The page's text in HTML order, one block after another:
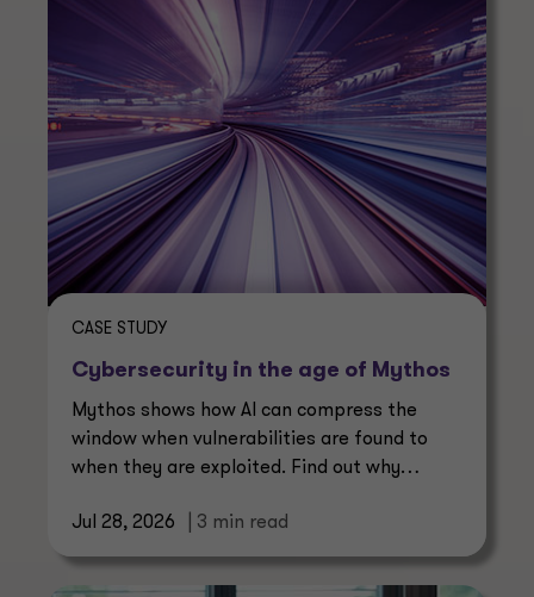
CASE STUDY
Cybersecurity in the age of Mythos
Mythos shows how AI can compress the
window when vulnerabilities are found to
when they are exploited. Find out why
Jul 28, 2026
| 3 min read